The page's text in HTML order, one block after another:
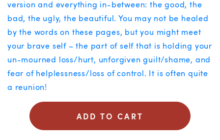
version and everything in-between: the good, the
bad, the ugly, the beautiful. You may not be healed
by the words on these pages, but you might meet
your brave self – the part of self that is holding your
un-mourned loss/hurt, unforgiven guilt/shame, and
fear of helplessness/loss of control. It is often quite
a reunion!
ADD TO CART